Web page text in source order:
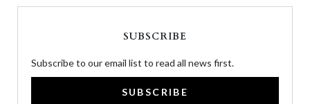
SUBSCRIBE
Subscribe to our email list to read all news first.
SUBSCRIBE